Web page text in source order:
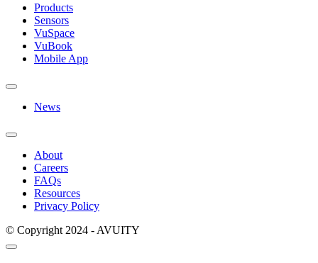
Products
Sensors
VuSpace
VuBook
Mobile App
News
About
Careers
FAQs
Resources
Privacy Policy
© Copyright 2024 - AVUITY